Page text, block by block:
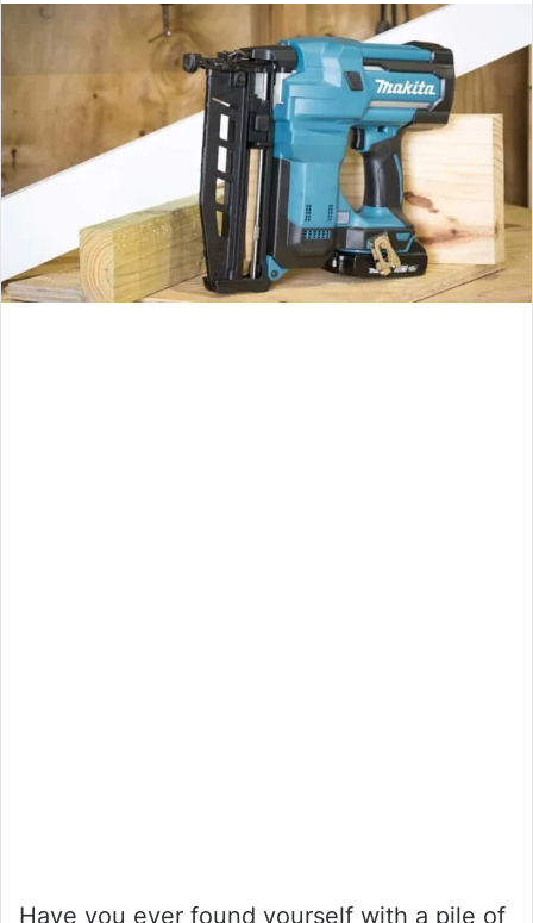
Have you ever found yourself with a pile of